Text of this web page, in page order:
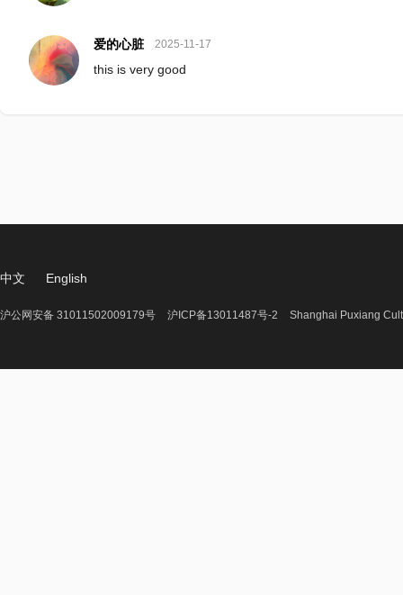
爱的心脏 2025-11-17
this is very good
中文 English
沪公网安备 31011502009179号 沪ICP备13011487号-2 Shanghai Puxiang